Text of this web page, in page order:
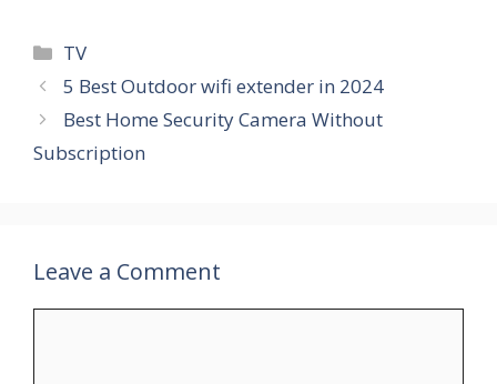
Categories
TV
5 Best Outdoor wifi extender in 2024
Best Home Security Camera Without
Subscription
Leave a Comment